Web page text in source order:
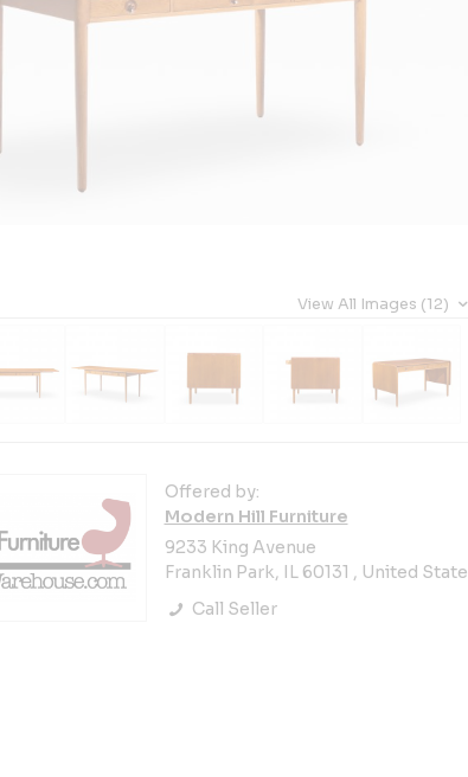
View All Images (12)
Offered by:
Modern Hill Furniture
9233 King Avenue
Franklin Park, IL 60131 , United
Call Seller